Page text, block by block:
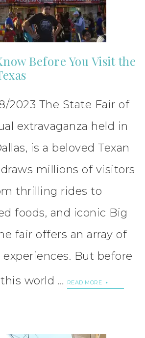
Before You Visit the
2023 The State Fair of
extravaganza held in
is a beloved Texan
millions of visitors
thrilling rides to
foods, and iconic Big
fair offers an array of
But before
world …
READ MORE